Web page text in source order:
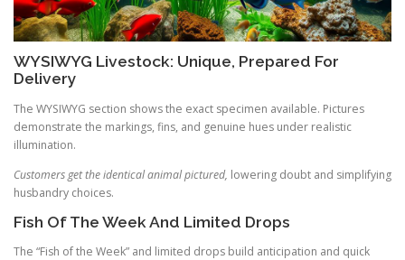
WYSIWYG Livestock: Unique, Prepared For
Delivery
The WYSIWYG section shows the exact specimen available. Pictures
demonstrate the markings, fins, and genuine hues under realistic
illumination.
Customers get the identical animal pictured, lowering doubt and simplifying
husbandry choices.
Fish Of The Week And Limited Drops
The “Fish of the Week” and limited drops build anticipation and quick